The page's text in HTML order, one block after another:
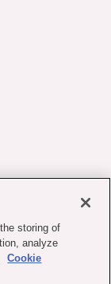
storing of
analyze
Cookie